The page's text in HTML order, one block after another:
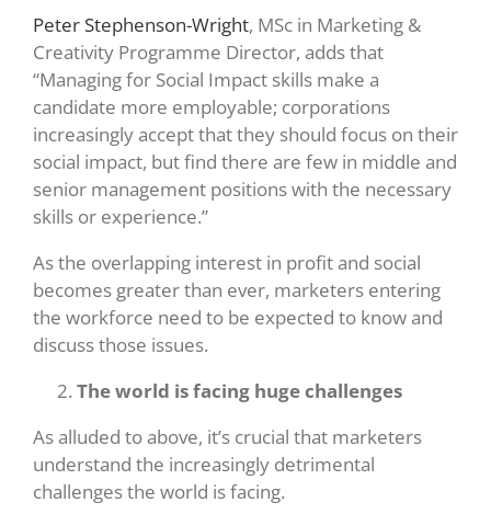
Peter Stephenson-Wright, MSc in Marketing &
Creativity Programme Director, adds that
“Managing for Social Impact skills make a
candidate more employable; corporations
increasingly accept that they should focus on their
social impact, but find there are few in middle and
senior management positions with the necessary
skills or experience.”
As the overlapping interest in profit and social
becomes greater than ever, marketers entering
the workforce need to be expected to know and
discuss those issues.
The world is facing huge challenges
As alluded to above, it’s crucial that marketers
understand the increasingly detrimental
challenges the world is facing.